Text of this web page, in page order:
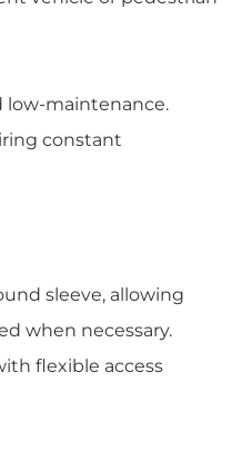
low-maintenance.
constant
sleeve, allowing
when necessary.
flexible access